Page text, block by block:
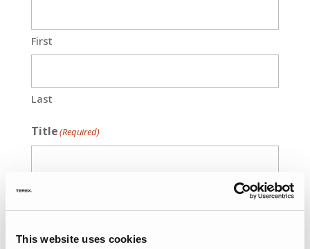
This website uses cookies
First
Last
Title(Required)
Phone